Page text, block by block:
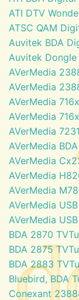
ATI DTV
ATSC QAM
Auvitek BDA
Auvitek
AVerMedia
AVerMedia
AVerMedia
AVerMedia
AVerMedia
AVerMedia
AVerMedia
AVerMedia
AVerMedia
AVerMedia
AVerMedia
BDA 2870
BDA 2875
BDA 2883
Bluebird, BDA
Conexant